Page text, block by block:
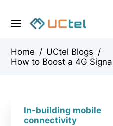
Home / UCtel Blogs /
How to Boost a 4G
In-building mobile
connectivity